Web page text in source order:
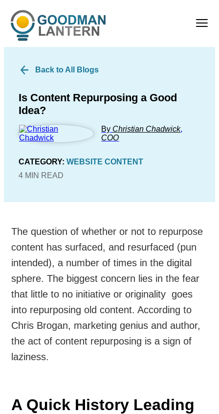
Back to All Blogs
Is Content Repurposing a Good
Idea?
By Christian Chadwick,
COO
CATEGORY: WEBSITE CONTENT
4 MIN READ
The question of whether or not to repurpose
content has surfaced, and resurfaced (pun
intended), a number of times in the digital
sphere. The biggest concern lies in the fear
that little to no initiative or originality goes
into repurposing old content. According to
Chris Brogan, marketing genius and author,
the act of content repurposing is a sign of
laziness.
A Quick History Leading